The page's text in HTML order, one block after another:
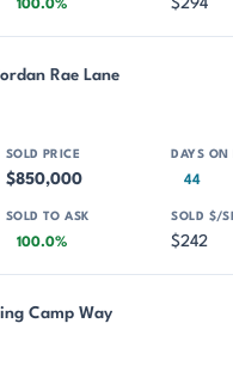
100.0% $294
Rae Lane
$850,000 44
100.0% $242
Camp Way